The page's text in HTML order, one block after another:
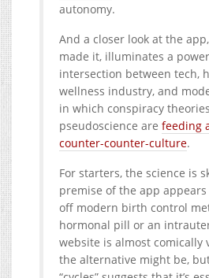
autonomy.
And a closer look at the
made it, illuminates a
intersection between tech,
wellness industry, and
in which conspiracy
pseudoscience are feeding
counter-counter-culture.
For starters, the science is
premise of the app
off modern birth control
hormonal pill or an
website is almost comically
the alternative might be,